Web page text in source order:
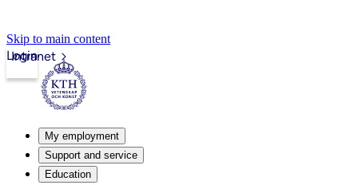
Skip to main content
Intranet
Login
My employment
Support and service
Education